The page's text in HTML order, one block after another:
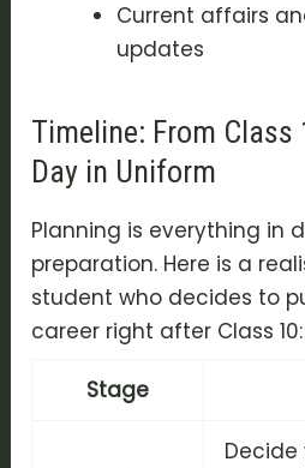
Current affairs
updates
Timeline: From Class
Day in Uniform
Planning is everything in
preparation. Here is a
student who decides to
career right after Class 10:
Stage